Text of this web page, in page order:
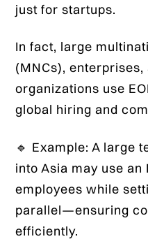
just for startups.
In fact, large
(MNCs),
organizations use
global hiring and
🔹 Example: A large
into Asia may use an
employees while
parallel—ensuring
efficiently.